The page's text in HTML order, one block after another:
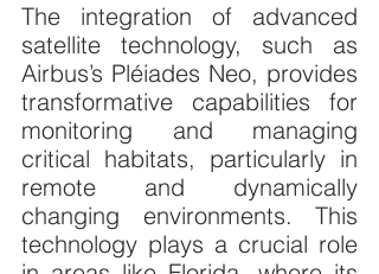
The integration of advanced
satellite technology, such as
Airbus’s Pléiades Neo, provides
transformative capabilities for
monitoring and managing
critical habitats, particularly in
remote and dynamically
changing environments. This
technology plays a crucial role